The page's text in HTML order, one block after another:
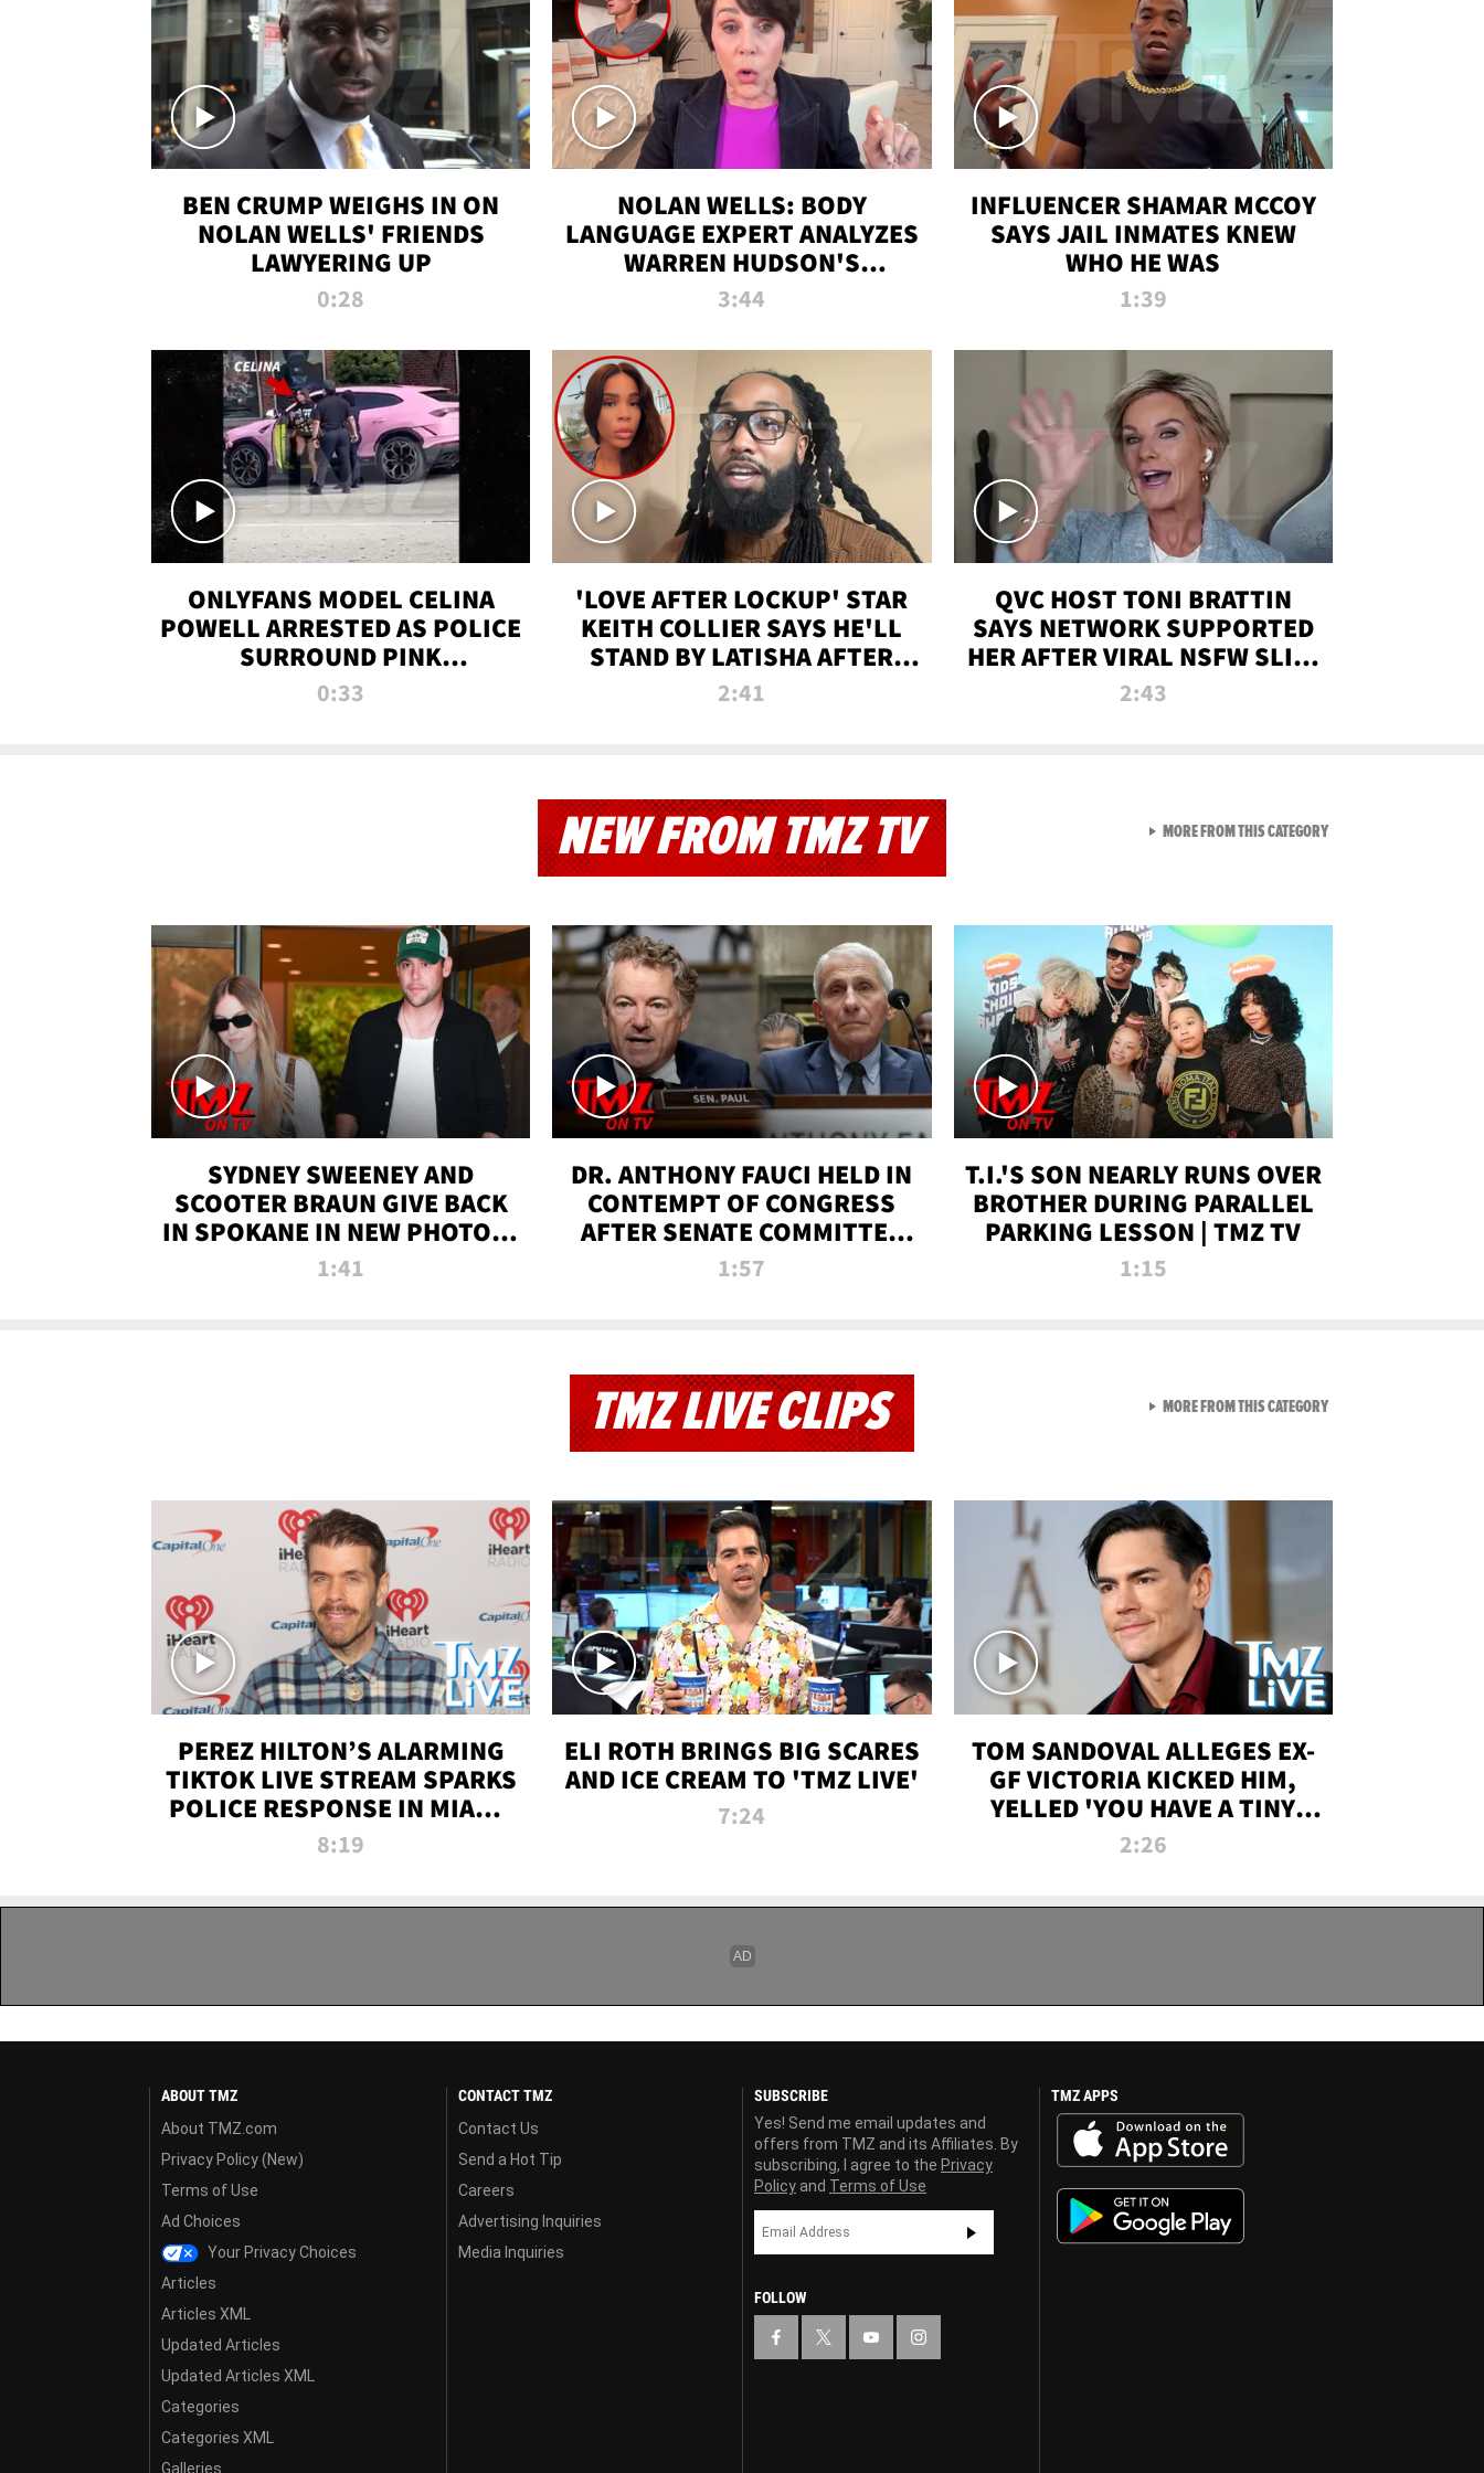
BEN CRUMP WEIGHS IN ON
NOLAN WELLS' FRIENDS
LAWYERING UP
0:28
NOLAN WELLS: BODY
LANGUAGE EXPERT ANALYZES
WARREN HUDSON'S
INTERVIEW
3:44
INFLUENCER SHAMAR MCCOY
SAYS JAIL INMATES KNEW
WHO HE WAS
1:39
ONLYFANS MODEL CELINA
POWELL ARRESTED AS POLICE
SURROUND PINK
LAMBORGHINI
0:33
'LOVE AFTER LOCKUP' STAR
KEITH COLLIER SAYS HE'LL
STAND BY LATISHA AFTER
PRISON SENTENCE
2:41
QVC HOST TONI BRATTIN
SAYS NETWORK SUPPORTED
HER AFTER VIRAL NSFW SLIP-
UP
2:43
NEW FROM TMZ TV
SYDNEY SWEENEY AND
SCOOTER BRAUN GIVE BACK
IN SPOKANE IN NEW PHOTOS |
TMZ TV
1:41
DR. ANTHONY FAUCI HELD IN
CONTEMPT OF CONGRESS
AFTER SENATE COMMITTEE
VOTE | TMZ TV
1:57
T.I.'S SON NEARLY RUNS OVER
BROTHER DURING PARALLEL
PARKING LESSON | TMZ TV
1:15
MORE FROM THIS CATEGORYVIEW ALL FROM NEW
TMZ LIVE CLIPS
PEREZ HILTON’S ALARMING
TIKTOK LIVE STREAM SPARKS
POLICE RESPONSE IN MIAMI-
DADE | TMZ LIVE
8:19
ELI ROTH BRINGS BIG SCARES
AND ICE CREAM TO 'TMZ LIVE'
7:24
TOM SANDOVAL ALLEGES EX-
GF VICTORIA KICKED HIM,
YELLED 'YOU HAVE A TINY
PENIS' DURING ATTACK | TMZ
2:26
MORE FROM THIS CATEGORYVIEW ALL FROM TMZ LIVE
ABOUT TMZ
About TMZ.com
Privacy Policy (New)
Terms of Use
Ad Choices
Your Privacy Choices
Articles
Articles XML
Updated Articles
Updated Articles XML
Categories
Categories XML
Galleries
CONTACT TMZ
Contact Us
Send a Hot Tip
Careers
Advertising Inquiries
Media Inquiries
SUBSCRIBE
Yes! Send me email updates and
offers from TMZ and its Affiliates. By
subscribing, I agree to the Privacy
Policy and Terms of Use
FOLLOW
TMZ APPS